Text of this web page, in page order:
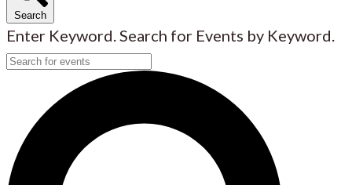
Search
Enter Keyword. Search for Events by Keyword.